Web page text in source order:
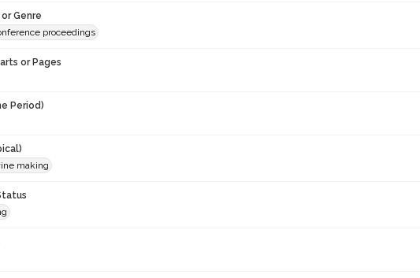
Genre
proceedings
or Pages
Period)
making